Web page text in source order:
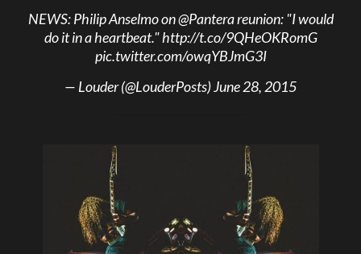
NEWS: Philip Anselmo on@Panterareunion: "I would
do it in a heartbeat."http://t.co/9QHeOKRomG
pic.twitter.com/owqYBJmG3I
— Louder (@LouderPosts)June 28, 2015